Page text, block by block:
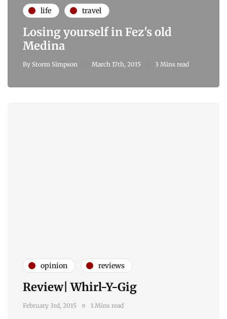
life travel
Losing yourself in Fez's old
Medina
By Storm Simpson March 17th, 2015 3 Mins read
opinion reviews
Review| Whirl-Y-Gig
February 3rd, 2015 1 Mins read